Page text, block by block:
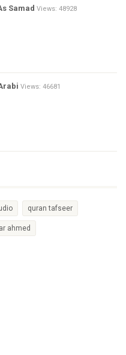
Samad Views: 48928
Views: 46681
quran tafseer
ahmed